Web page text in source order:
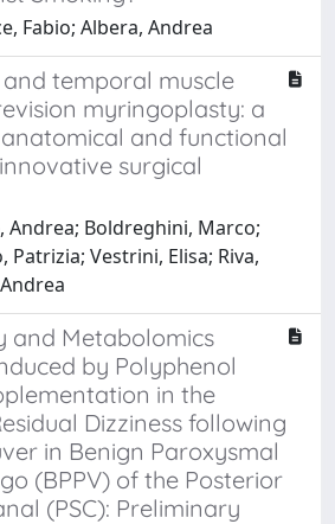
Fabio; Albera, Andrea
temporal muscle
myringoplasty: a
and functional
surgical
Andrea; Boldreghini, Marco;
Patrizia; Vestrini, Elisa; Riva,
and Metabolomics
by Polyphenol
in the
Dizziness following
in Benign Paroxysmal
(BPPV) of the Posterior
(PSC): Preliminary